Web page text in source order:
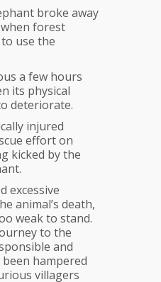
broke away
forest
use the
a few hours
its physical
deteriorate.
injured
effort on
kicked by the
excessive
animal’s death,
weak to stand.
to the
and
hampered
villagers